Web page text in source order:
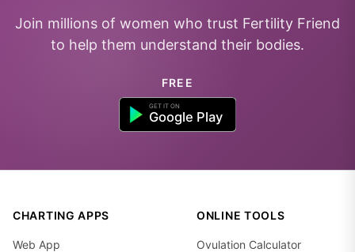
Join millions of women who trust Fertility Friend
to help them understand their bodies.
FREE
CHARTING APPS
Web App
ONLINE TOOLS
Ovulation Calculator